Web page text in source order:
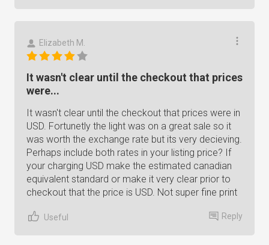
Elizabeth M.
It wasn't clear until the checkout that prices
were...
It wasn't clear until the checkout that prices were in
USD. Fortunetly the light was on a great sale so it
was worth the exchange rate but its very decieving.
Perhaps include both rates in your listing price? If
your charging USD make the estimated canadian
equivalent standard or make it very clear prior to
checkout that the price is USD. Not super fine print
Useful Reply